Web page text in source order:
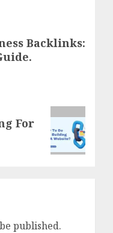
Backlinks:
For
published.